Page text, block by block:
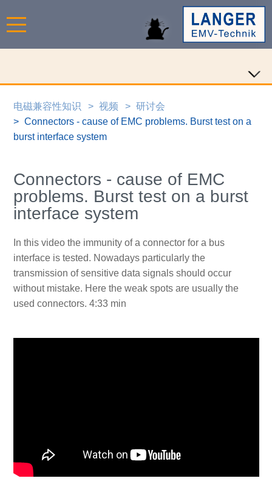
电磁兼容性知识 视频
研讨会
Connectors - cause of EMC problems. Burst test on a
burst interface system
Connectors - cause of EMC
problems. Burst test on a burst
interface system
In this video the immunity of a connector for a bus
interface is tested. Nowadays particularly the
transmission of sensitive data signals should occur
without mistake. Here the weak spots are usually the
used connectors. 4:33 min